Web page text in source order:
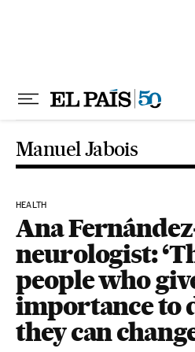
Manuel Jabois
HEALTH
Ana
neurologist:
people who
importance to
they can